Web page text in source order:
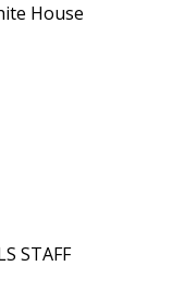
House
STAFF